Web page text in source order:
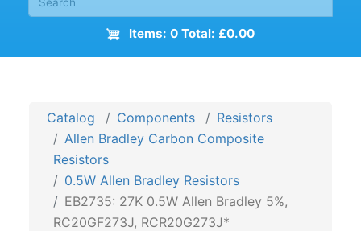
Items: 0 Total: £0.00
Catalog Components
Resistors
Allen Bradley Carbon Composite
Resistors
0.5W Allen Bradley Resistors
EB2735: 27K 0.5W Allen Bradley 5%,
RC20GF273J, RCR20G273J*